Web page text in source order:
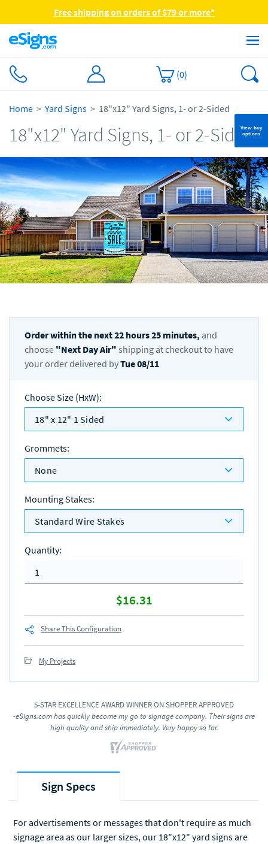
Free shipping on orders of $79 or more*
(0)
View buy
options
Home Yard Signs 18"x12" Yard Signs, 1- or 2-Sided
18"x12" Yard Signs, 1- or 2-Sided
Order within the next22 hours25 minutes, and
choose "Next Day Air" shipping at checkout to have
your order delivered byTue 08/11
Choose Size (HxW):
18" x 12" 1 Sided
Grommets:
None
Mounting Stakes:
Standard Wire Stakes
Quantity:
$16.31
Share This Configuration
My Projects
5-STAR EXCELLENCE AWARD WINNER ON SHOPPER APPROVED
-eSigns.com has quickly become my go to signage company. Their signs are
high quality and ship immediately. Very happy so far.
Sign Specs
For advertisements or messages that don't require as much
signage area as our larger sizes, our 18"x12" yard signs are